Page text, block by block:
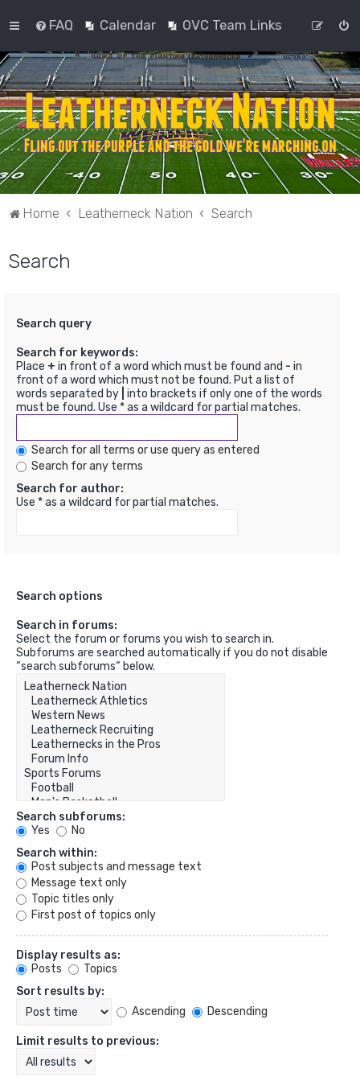
FAQ Calendar OVC Team Links
Home Leatherneck Nation Search
Search
Search query
Search for keywords:
Place + in front of a word which must be found and - in
front of a word which must not be found. Put a list of
words separated by into brackets if only one of the words
must be found. Use * as a wildcard for partial matches.
Search for all terms or use query as entered
Search for any terms
Search for author:
Use * as a wildcard for partial matches.
Search options
Search in forums:
Select the forum or forums you wish to search in.
Subforums are searched automatically if you do not disable
“search subforums“ below.
Search subforums:
Yes
No
Search within:
Post subjects and message text
Message text only
Topic titles only
First post of topics only
Display results as:
Posts
Topics
Sort results by:
Ascending
Descending
Limit results to previous: